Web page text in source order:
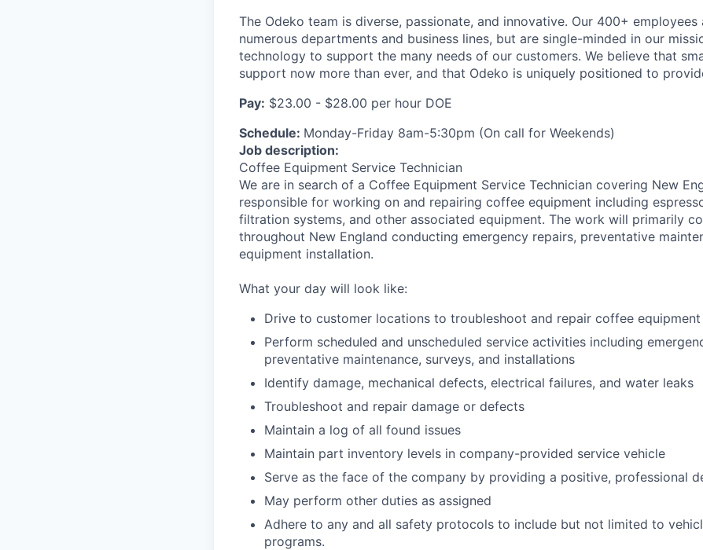
The Odeko team is diverse, passionate, and innovative. Our 400+ employees
numerous departments and business lines, but are single-minded in our
technology to support the many needs of our customers. We believe that
support now more than ever, and that Odeko is uniquely positioned to
Pay: $23.00 - $28.00 per hour DOE
Schedule: Monday-Friday 8am-5:30pm (On call for Weekends)
Job description:
Coffee Equipment Service Technician
We are in search of a Coffee Equipment Service Technician covering New
responsible for working on and repairing coffee equipment including
filtration systems, and other associated equipment. The work will primarily
throughout New England conducting emergency repairs, preventative
equipment installation.
What your day will look like:
Drive to customer locations to troubleshoot and repair coffee
Perform scheduled and unscheduled service activities including
preventative maintenance, surveys, and installations
Identify damage, mechanical defects, electrical failures, and water leaks
Troubleshoot and repair damage or defects
Maintain a log of all found issues
Maintain part inventory levels in company-provided service vehicle
Serve as the face of the company by providing a positive, professional
May perform other duties as assigned
Adhere to any and all safety protocols to include but not limited to
programs.